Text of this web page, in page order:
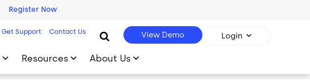
Register Now
Get Support Contact Us View Demo Login
Resources About Us